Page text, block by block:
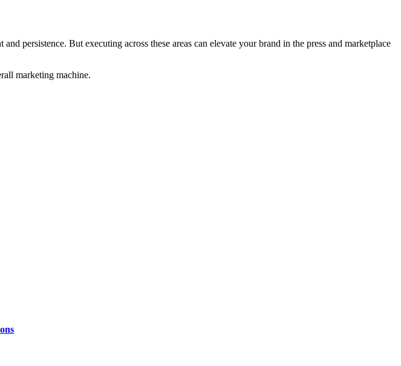
persistence. But executing across these areas can elevate your brand in the press and marketplace
marketing machine.